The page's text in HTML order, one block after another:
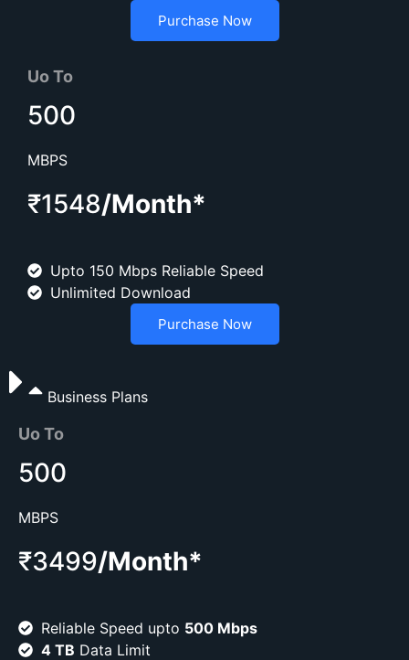
Purchase Now
Uo To
500
MBPS
₹1548/Month*
Upto 150 Mbps Reliable Speed
Unlimited Download
Purchase Now
Business Plans
Uo To
500
MBPS
₹3499/Month*
Reliable Speed upto 500 Mbps
4 TB Data Limit